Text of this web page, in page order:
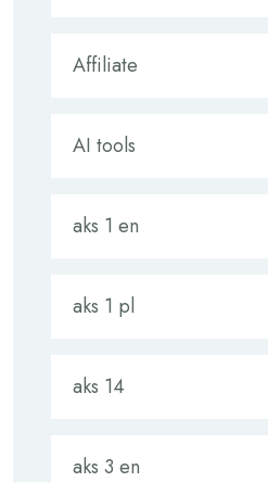
Affiliate
AI tools
aks 1 en
aks 1 pl
aks 14
aks 3 en